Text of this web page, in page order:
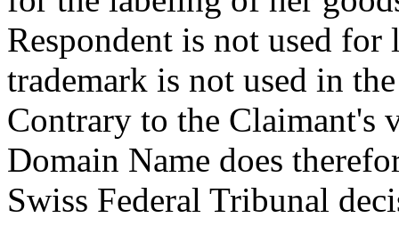
Respondent is not used for
trademark is not used in
Contrary to the Claimant's
Domain Name does
Swiss Federal Tribunal